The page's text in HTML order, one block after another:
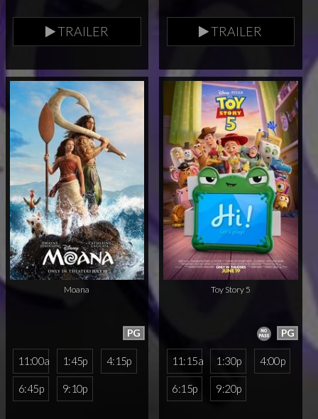
TRAILER TRAILER
Moana
PG
11:00a 1:45p 4:15p
6:45p 9:10p
Toy Story 5
PG
11:15a 1:30p 4:00p
6:15p 9:20p